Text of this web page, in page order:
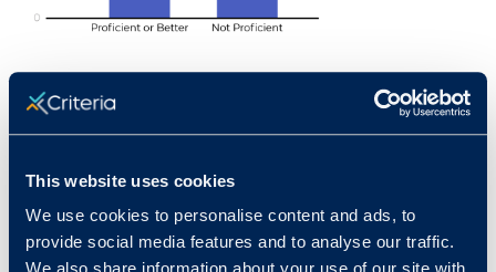
This website uses cookies
We use cookies to personalise content and ads, to
provide social media features and to analyse our traffic.
Standardization Sample for the
Computer Literacy Test
Norms for the CLIK were developed using a
sample of 1,048 individuals. The sample was made
up of working adults aged 18 and older. These